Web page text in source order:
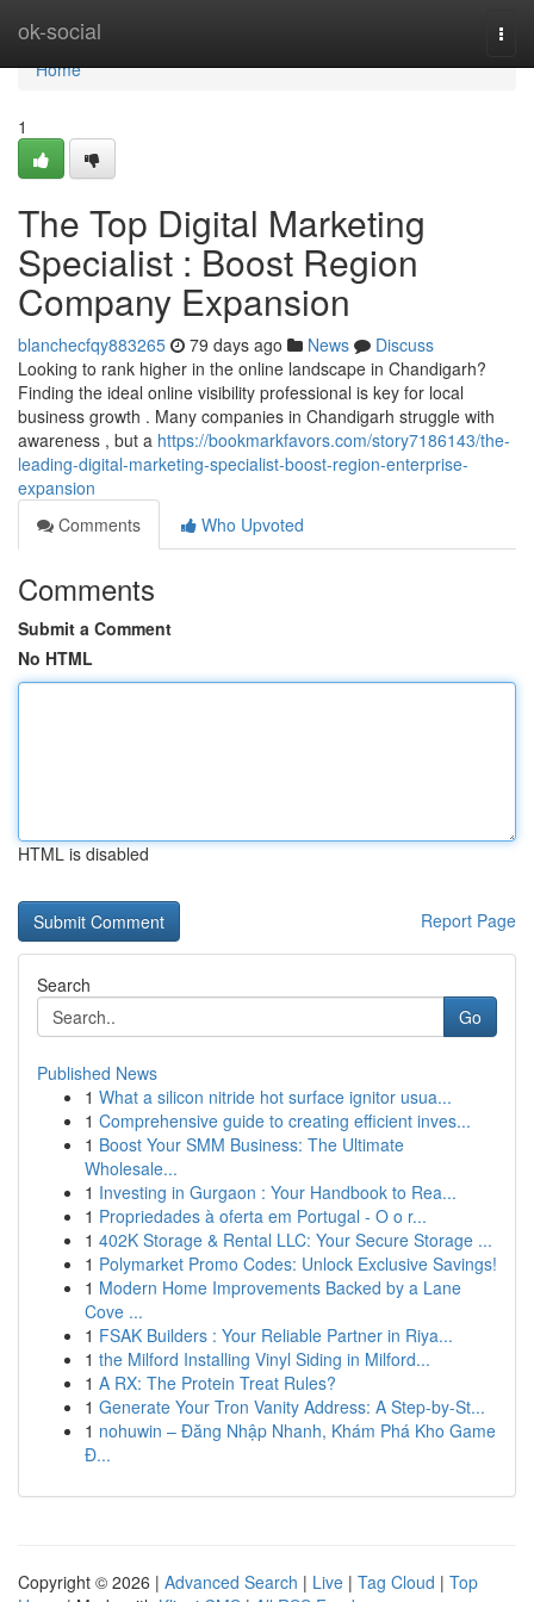
ok-social
Home
Home
1
The Top Digital Marketing
Specialist : Boost Region
Company Expansion
blanchecfqy883265 79 days ago News
Discuss
Looking to rank higher in the online landscape in Chandigarh?
Finding the ideal online visibility professional is key for local
business growth . Many companies in Chandigarh struggle with
awareness , but a https://bookmarkfavors.com/story7186143/the-
leading-digital-marketing-specialist-boost-region-enterprise-
expansion
Comments
Who Upvoted
Comments
Submit a Comment
No HTML
HTML is disabled
Report Page
Search
Go
Published News
1 What a silicon nitride hot surface ignitor usua...
1 Comprehensive guide to creating efficient inves...
1 Boost Your SMM Business: The Ultimate
Wholesale...
1 Investing in Gurgaon : Your Handbook to Rea...
1 Propriedades à oferta em Portugal - O o r...
1 402K Storage & Rental LLC: Your Secure Storage ...
1 Polymarket Promo Codes: Unlock Exclusive Savings!
1 Modern Home Improvements Backed by a Lane
Cove ...
1 FSAK Builders : Your Reliable Partner in Riya...
1 the Milford Installing Vinyl Siding in Milford...
1 A RX: The Protein Treat Rules?
1 Generate Your Tron Vanity Address: A Step-by-St...
1 nohuwin – Đăng Nhập Nhanh, Khám Phá Kho Game
Đ...
Copyright © 2026 | Advanced Search | Live | Tag Cloud | Top